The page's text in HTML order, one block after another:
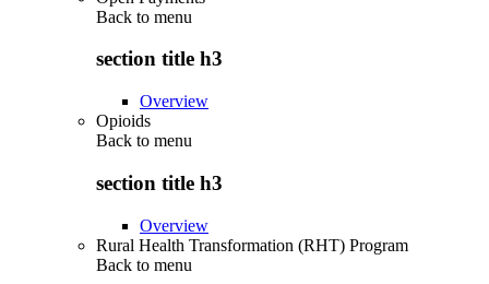
Back to menu
section title h3
Overview
Opioids
Back to menu
section title h3
Overview
Rural Health Transformation (RHT) Program
Back to menu